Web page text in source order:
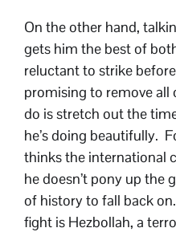
On the other hand,
gets him the best of
reluctant to strike
promising to remove all
do is stretch out the
he’s doing beautifully.
thinks the international
he doesn’t pony up the
of history to fall back
fight is Hezbollah, a